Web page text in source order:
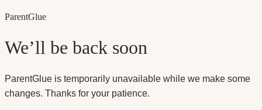
ParentGlue
We’ll be back soon
ParentGlue is temporarily unavailable while we make some
changes. Thanks for your patience.